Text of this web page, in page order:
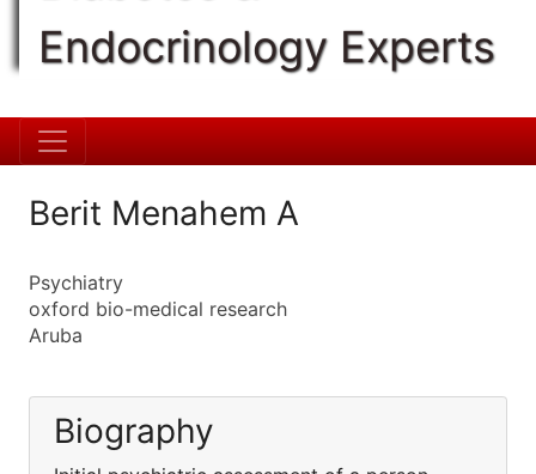
Endocrinology Experts
Berit Menahem A
Psychiatry
oxford bio-medical research
Aruba
Biography